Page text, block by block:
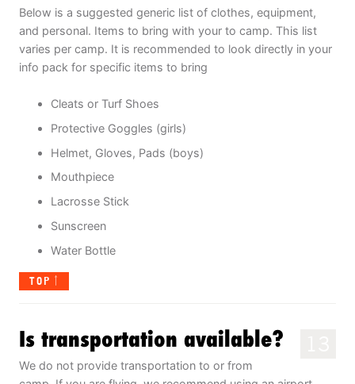
Below is a suggested generic list of clothes, equipment,
and personal. Items to bring with your to camp. This list
varies per camp. It is recommended to look directly in your
info pack for specific items to bring
Cleats or Turf Shoes
Protective Goggles (girls)
Helmet, Gloves, Pads (boys)
Mouthpiece
Lacrosse Stick
Sunscreen
Water Bottle
TOP
Is transportation available?
We do not provide transportation to or from